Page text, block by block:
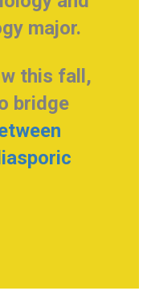
major.
this fall,
bridge